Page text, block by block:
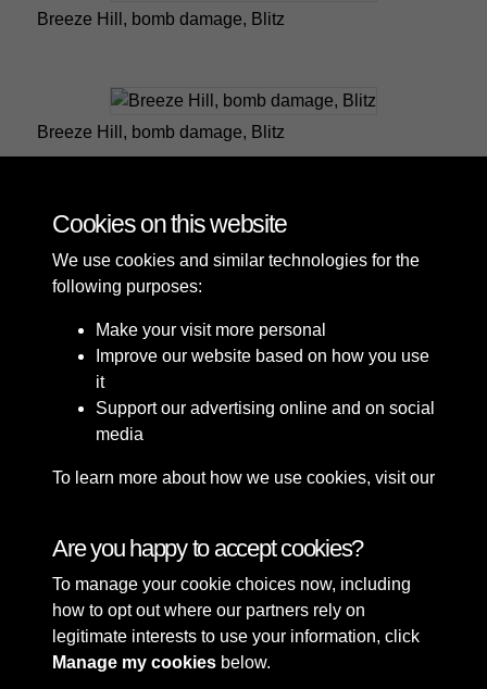
Breeze Hill, bomb damage, Blitz
Breeze Hill, bomb damage, Blitz
10 of 49
Terms & Conditions
Privacy Policy
Cookie Policy
Copyright © 2026 Sefton
Council Library & Local
Studies
Cookies on this website
We use cookies and similar technologies for the
following purposes:
Make your visit more personal
Improve our website based on how you use
it
Support our advertising online and on social
media
To learn more about how we use cookies, visit our
Are you happy to accept cookies?
To manage your cookie choices now, including
how to opt out where our partners rely on
legitimate interests to use your information, click
Manage my cookies below.